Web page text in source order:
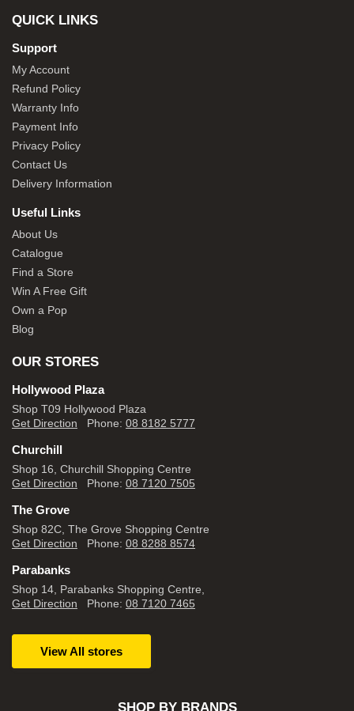
QUICK LINKS
Support
My Account
Refund Policy
Warranty Info
Payment Info
Privacy Policy
Contact Us
Delivery Information
Useful Links
About Us
Catalogue
Find a Store
Win A Free Gift
Own a Pop
Blog
OUR STORES
Hollywood Plaza
Shop T09 Hollywood Plaza
Get Direction Phone: 08 8182 5777
Churchill
Shop 16, Churchill Shopping Centre
Get Direction Phone: 08 7120 7505
The Grove
Shop 82C, The Grove Shopping Centre
Get Direction Phone: 08 8288 8574
Parabanks
Shop 14, Parabanks Shopping Centre,
Get Direction Phone: 08 7120 7465
View All stores
SHOP BY BRANDS